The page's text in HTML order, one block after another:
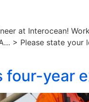
at Interocean!
> Please state
four-year